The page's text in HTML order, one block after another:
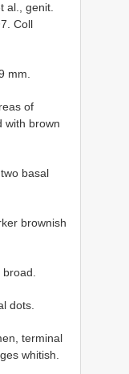
al., genit.
Coll
mm.
of
with brown
basal
brownish
broad.
dots.
terminal
whitish.